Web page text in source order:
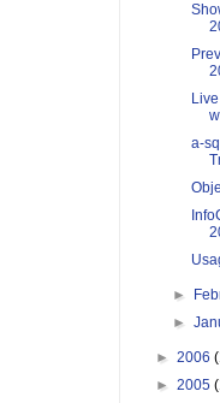
a-
►
►
► 2006
► 2005